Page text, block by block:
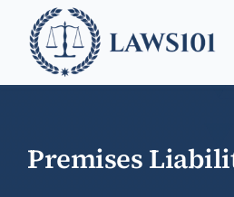
content
Premises